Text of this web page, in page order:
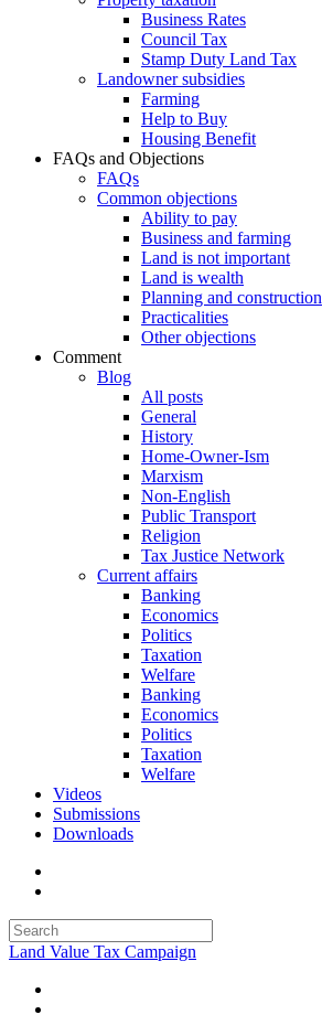
Business Rates
Council Tax
Stamp Duty Land Tax
Landowner subsidies
Farming
Help to Buy
Housing Benefit
FAQs and Objections
FAQs
Common objections
Ability to pay
Business and farming
Land is not important
Land is wealth
Planning and construction
Practicalities
Other objections
Comment
Blog
All posts
General
History
Home-Owner-Ism
Marxism
Non-English
Public Transport
Religion
Tax Justice Network
Current affairs
Banking
Economics
Politics
Taxation
Welfare
Banking
Economics
Politics
Taxation
Welfare
Videos
Submissions
Downloads
Land Value Tax Campaign